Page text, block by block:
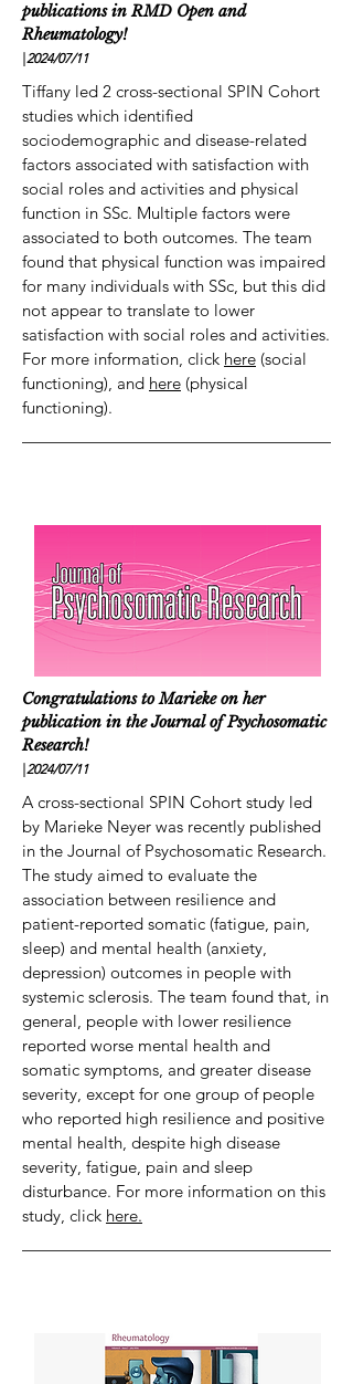
publications in RMD Open and
Rheumatology!
2024/07/11
Tiffany led 2 cross-sectional SPIN Cohort
studies which identified
sociodemographic and disease-related
factors associated with satisfaction with
social roles and activities and physical
function in SSc. Multiple factors were
associated to both outcomes. The team
found that physical function was impaired
for many individuals with SSc, but this did
not appear to translate to lower
satisfaction with social roles and activities.
For more information, click here (social
functioning), and here (physical
functioning).
Congratulations to Marieke on her
publication in the Journal of Psychosomatic
Research!
2024/07/11
A cross-sectional SPIN Cohort study led
by Marieke Neyer was recently published
in the Journal of Psychosomatic Research.
The study aimed to evaluate the
association between resilience and
patient-reported somatic (fatigue, pain,
sleep) and mental health (anxiety,
depression) outcomes in people with
systemic sclerosis. The team found that, in
general, people with lower resilience
reported worse mental health and
somatic symptoms, and greater disease
severity, except for one group of people
who reported high resilience and positive
mental health, despite high disease
severity, fatigue, pain and sleep
disturbance. For more information on this
study, click here.